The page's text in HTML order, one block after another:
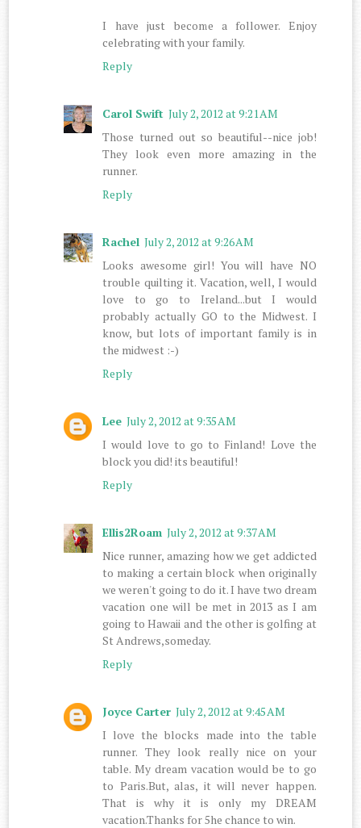
I have just become a follower. Enjoy
celebrating with your family.
Reply
Carol Swift July 2, 2012 at 9:21 AM
Those turned out so beautiful--nice job!
They look even more amazing in the
runner.
Reply
Rachel July 2, 2012 at 9:26 AM
Looks awesome girl! You will have NO
trouble quilting it. Vacation, well, I would
love to go to Ireland...but I would
probably actually GO to the Midwest. I
know, but lots of important family is in
the midwest :-)
Reply
Lee July 2, 2012 at 9:35 AM
I would love to go to Finland! Love the
block you did! its beautiful!
Reply
Ellis2Roam July 2, 2012 at 9:37 AM
Nice runner, amazing how we get addicted
to making a certain block when originally
we weren't going to do it. I have two dream
vacation one will be met in 2013 as I am
going to Hawaii and the other is golfing at
St Andrews,someday.
Reply
Joyce Carter July 2, 2012 at 9:45 AM
I love the blocks made into the table
runner. They look really nice on your
table. My dream vacation would be to go
to Paris.But, alas, it will never happen.
That is why it is only my DREAM
vacation.Thanks for 5he chance to win.